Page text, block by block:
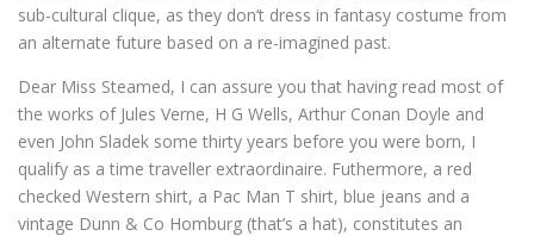
sub-cultural clique, as they don’t dress in fantasy costume from
an alternate future based on a re-imagined past.
Dear Miss Steamed, I can assure you that having read most of
the works of Jules Verne, H G Wells, Arthur Conan Doyle and
even John Sladek some thirty years before you were born, I
qualify as a time traveller extraordinaire. Futhermore, a red
checked Western shirt, a Pac Man T shirt, blue jeans and a
vintage Dunn & Co Homburg (that’s a hat), constitutes an